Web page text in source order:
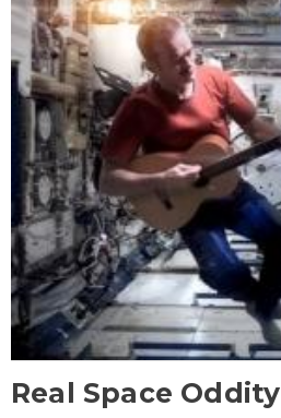
Real Space Oddity